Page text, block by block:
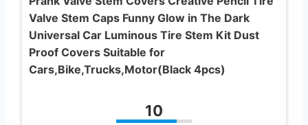
Valve Stem Caps Funny Glow in The Dark
Universal Car Luminous Tire Stem Kit Dust
Proof Covers Suitable for
Cars,Bike,Trucks,Motor(Black 4pcs)
10